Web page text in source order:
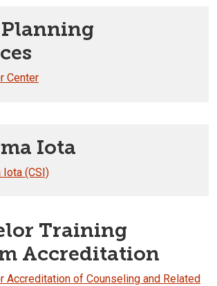
Center
Iota
Iota (CSI)
Training
Accreditation
Accreditation of Counseling and Related